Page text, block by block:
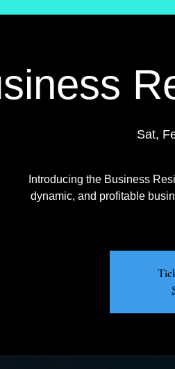
Sat,
Introducing the Business
dynamic, and profitable